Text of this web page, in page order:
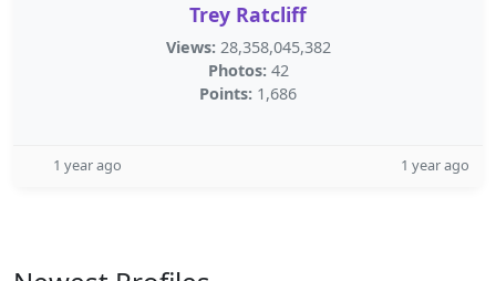
Trey Ratcliff
Views: 28,358,045,382
Photos: 42
Points: 1,686
1 year ago 1 year ago